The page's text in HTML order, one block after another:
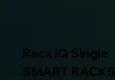
Racx iQ Single
SMART